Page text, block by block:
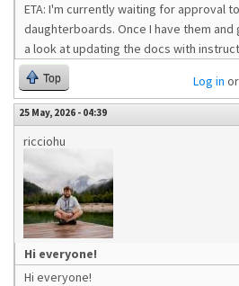
ETA: I'm currently waiting for approval
daughterboards. Once I have them
a look at updating the docs with
Top Log in or
25 May, 2026 - 04:39
ricciohu
Hi everyone!
Hi everyone!